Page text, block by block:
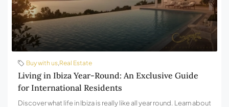
Buy with us,Real Estate
Living in Ibiza Year-Round: An Exclusive Guide
for International Residents
Discover what life in Ibiza is really like all year round. Learn about